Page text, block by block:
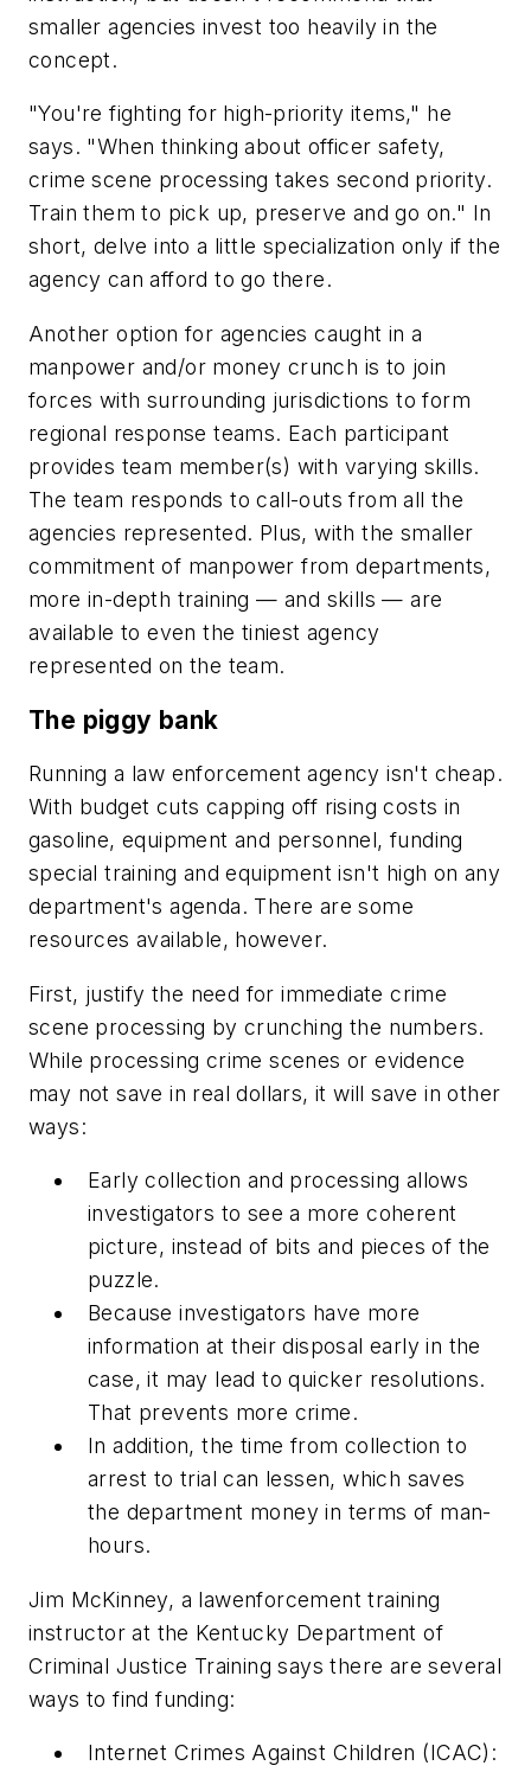
smaller agencies invest too heavily in the
concept.
"You're fighting for high-priority items," he
says. "When thinking about officer safety,
crime scene processing takes second priority.
Train them to pick up, preserve and go on." In
short, delve into a little specialization only if the
agency can afford to go there.
Another option for agencies caught in a
manpower and/or money crunch is to join
forces with surrounding jurisdictions to form
regional response teams. Each participant
provides team member(s) with varying skills.
The team responds to call-outs from all the
agencies represented. Plus, with the smaller
commitment of manpower from departments,
more in-depth training — and skills — are
available to even the tiniest agency
represented on the team.
The piggy bank
Running a law enforcement agency isn't cheap.
With budget cuts capping off rising costs in
gasoline, equipment and personnel, funding
special training and equipment isn't high on any
department's agenda. There are some
resources available, however.
First, justify the need for immediate crime
scene processing by crunching the numbers.
While processing crime scenes or evidence
may not save in real dollars, it will save in other
ways:
Early collection and processing allows
investigators to see a more coherent
picture, instead of bits and pieces of the
puzzle.
Because investigators have more
information at their disposal early in the
case, it may lead to quicker resolutions.
That prevents more crime.
In addition, the time from collection to
arrest to trial can lessen, which saves
the department money in terms of man-
hours.
Jim McKinney, a lawenforcement training
instructor at the Kentucky Department of
Criminal Justice Training says there are several
ways to find funding:
Internet Crimes Against Children (ICAC):